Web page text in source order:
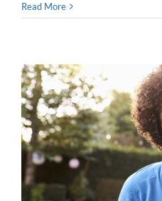
Read More
Finding